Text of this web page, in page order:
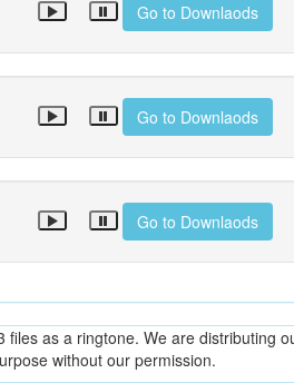
Go to Downlaods
Go to Downlaods
Go to Downlaods
as a ringtone. We are distributing
without our permission.